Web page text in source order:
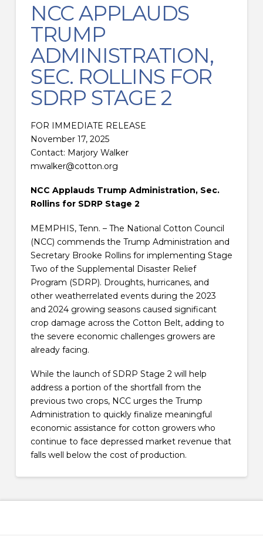
NCC APPLAUDS
TRUMP
ADMINISTRATION,
SEC. ROLLINS FOR
SDRP STAGE 2
FOR IMMEDIATE RELEASE
November 17, 2025
Contact: Marjory Walker
mwalker@cotton.org
NCC Applauds Trump Administration, Sec.
Rollins for SDRP Stage 2
MEMPHIS, Tenn. – The National Cotton Council
(NCC) commends the Trump Administration and
Secretary Brooke Rollins for implementing Stage
Two of the Supplemental Disaster Relief
Program (SDRP). Droughts, hurricanes, and
other weatherrelated events during the 2023
and 2024 growing seasons caused significant
crop damage across the Cotton Belt, adding to
the severe economic challenges growers are
already facing.
While the launch of SDRP Stage 2 will help
address a portion of the shortfall from the
previous two crops, NCC urges the Trump
Administration to quickly finalize meaningful
economic assistance for cotton growers who
continue to face depressed market revenue that
falls well below the cost of production.